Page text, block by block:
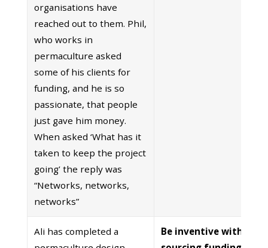
organisations have
reached out to them. Phil,
who works in
permaculture asked
some of his clients for
funding, and he is so
passionate, that people
just gave him money.
When asked ‘What has it
taken to keep the project
going’ the reply was
“Networks, networks,
networks”
Ali has completed a
Be inventive with